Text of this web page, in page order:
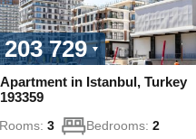
729
in Istanbul, Turkey
Rooms: 3 Bedrooms: 2